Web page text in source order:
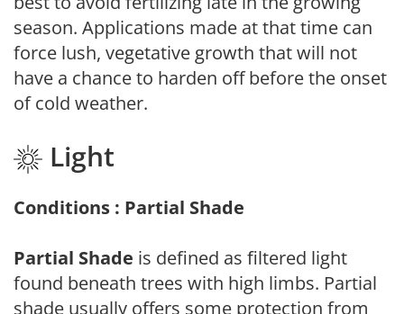
season. Applications made at that time can
force lush, vegetative growth that will not
have a chance to harden off before the onset
of cold weather.
Light
Conditions : Partial Shade
Partial Shade is defined as filtered light
found beneath trees with high limbs. Partial
shade usually offers some protection from